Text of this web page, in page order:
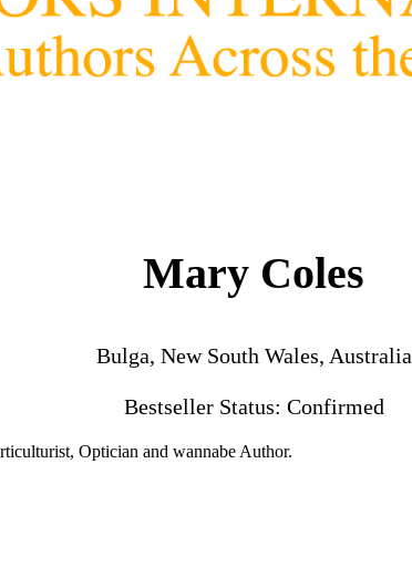
Mary Coles
Bulga, New South Wales, Australia
Bestseller Status: Confirmed
Optician and wannabe Author.